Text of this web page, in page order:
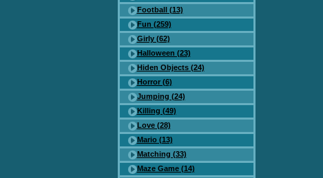
Football (13)
Fun (259)
Girly (62)
Halloween (23)
Hiden Objects (24)
Horror (6)
Jumping (24)
Killing (49)
Love (28)
Mario (13)
Matching (33)
Maze Game (14)